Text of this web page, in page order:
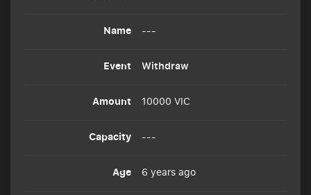
---
Withdraw
10000 VIC
---
6 years ago